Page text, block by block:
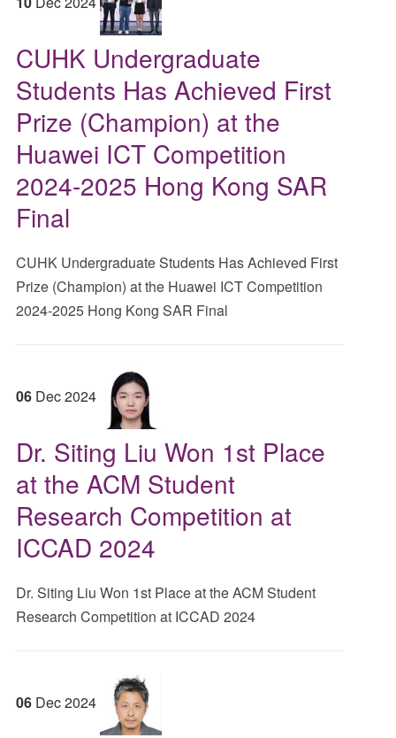
CUHK Undergraduate
Students Has Achieved First
Prize (Champion) at the
Huawei ICT Competition
2024-2025 Hong Kong SAR
Final
CUHK Undergraduate Students Has Achieved First
Prize (Champion) at the Huawei ICT Competition
2024-2025 Hong Kong SAR Final
06 Dec2024
Dr. Siting Liu Won 1st Place
at the ACM Student
Research Competition at
ICCAD 2024
Dr. Siting Liu Won 1st Place at the ACM Student
Research Competition at ICCAD 2024
06 Dec2024